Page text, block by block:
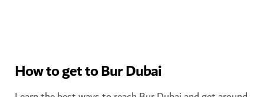
How to get to Bur Dubai